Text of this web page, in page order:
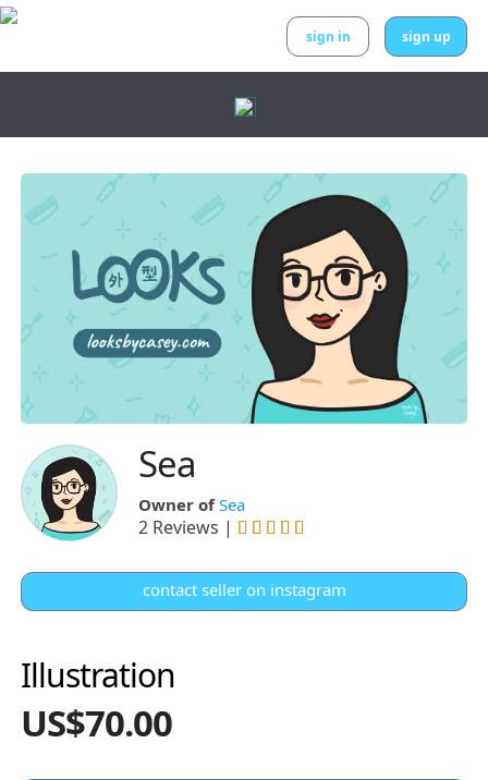
sign in sign up
Sea
Owner ofSea
2 Reviews |
contact seller on instagram
Illustration
US$70.00